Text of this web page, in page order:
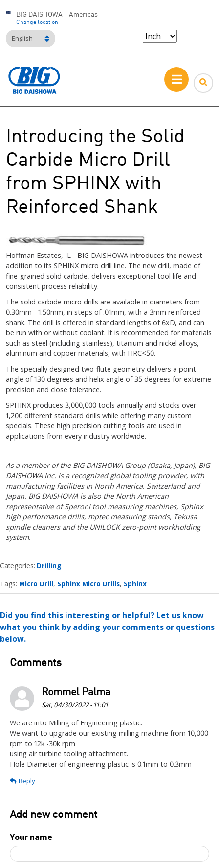
BIG DAISHOWA—Americas
Change location
English
Introducing the Solid
Carbide Micro Drill
from SPHINX with
Reinforced Shank
Hoffman Estates, IL - BIG DAISHOWA introduces the newest
addition to its SPHINX micro drill line. The new drill, made of
fine-grained solid carbide, delivers exceptional tool life and
consistent process reliability.
The solid carbide micro drills are available in diameters from
0.30mm - 1.50mm, in steps of .01mm, with a 3mm reinforced
shank. The drill is offered in standard lengths of 6xD, and can
be run with or without coolant. It is recommended for materials
such as steel (including stainless), titanium and nickel alloys,
aluminum and copper materials, with HRC<50.
The specially designed two-flute geometry delivers a point
angle of 130 degrees and helix angle of 35 degrees for extreme
precision and close tolerance.
SPHINX produces 3,000,000 tools annually and stocks over
1,200 different standard drills while offering many custom
specials. These high precision cutting tools are used in
applications from every industry worldwide.
As a member of the BIG DAISHOWA Group (Osaka, Japan), BIG
DAISHOWA Inc. is a recognized global tooling provider, with
manufacturing facilities in North America, Switzerland and
Japan. BIG DAISHOWA is also the North American
representative of Speroni tool measuring machines, Sphinx
high performance drills, mptec measuring stands, Tekusa
spindle cleaners and the UNILOCK zero-point workholding
system.
Categories Drilling
Tags: Micro Drill Sphinx Micro Drills Sphinx
Did you find this interesting or helpful? Let us know
what you think by adding your comments or questions
below.
Comments
Rommel Palma
Sat, 04/30/2022 - 11:01
We are into Milling of Engineering plastic.
We want to upgrade our existing milling machine from 10,000
rpm to 12k -30k rpm
using air turbine tooling attachment.
Hole Diameter of engineering plastic is 0.1mm to 0.3mm
Reply
Add new comment
Your name